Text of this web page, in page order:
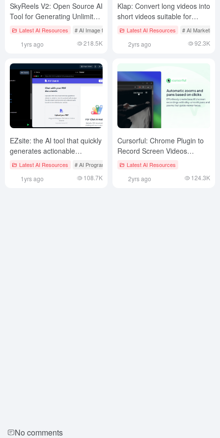
SkyReels V2: Open Source AI
Tool for Generating Unlimited
Length Videos
Latest AI Resources # AI Image to Video # AI Java Open Source Projecct
1yrs ago 218.5K
Klap: Convert long videos into
short videos suitable for
social media distribution,
films
Latest AI Resources # AI Marketing
2yrs ago 92.3K
EZsite: the AI tool that quickly
generates actionable
websites without coding
Latest AI Resources # AI Programming
1yrs ago 108.7K
Cursorful: Chrome Plugin to
Record Screen Videos
Following Your Mouse
Latest AI Resources
2yrs ago 124.3K
No comments